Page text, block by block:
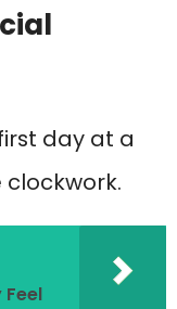
day at a